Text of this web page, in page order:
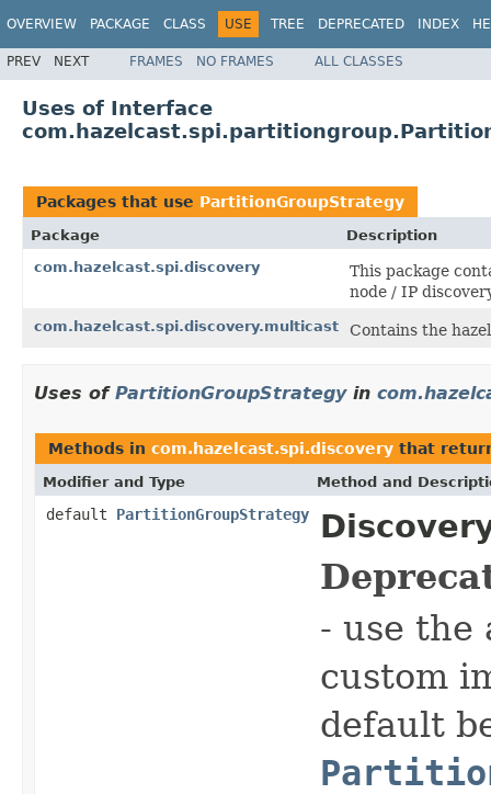
OVERVIEW PACKAGE CLASS USE TREE DEPRECATED INDEX
PREV NEXT FRAMES NO FRAMES ALL CLASSES
Uses of Interface
Packages that use PartitionGroupStrategy
Package
Description
com.hazelcast.spi.discovery
This package
node / IP
com.hazelcast.spi.discovery.multicast Contains the
Uses of PartitionGroupStrategyin
Methods in com.hazelcast.spi.discovery that
Modifier and Type Method and
default PartitionGroupStrategy
- use the
custom
default